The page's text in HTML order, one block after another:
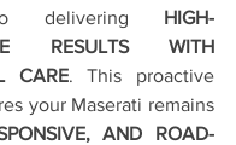
delivering HIGH-
RESULTS WITH
CARE. This proactive
AND ROAD-